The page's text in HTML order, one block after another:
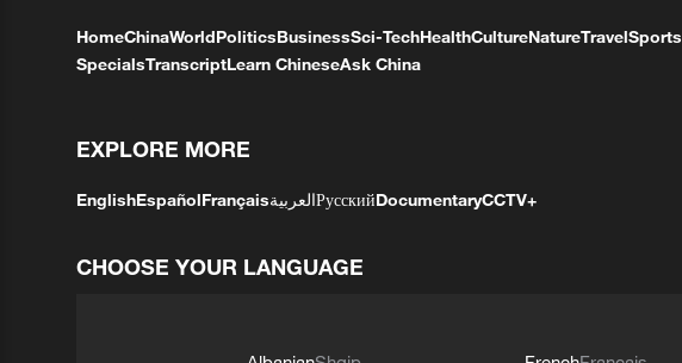
HomeChinaWorldPoliticsBusinessSci-TechHealthCultureNatureTravelSports
SpecialsTranscriptLearn ChineseAsk China
EXPLORE MORE
EnglishEspañolFrançaisالعربيةРусскийDocumentaryCCTV+
CHOOSE YOUR LANGUAGE